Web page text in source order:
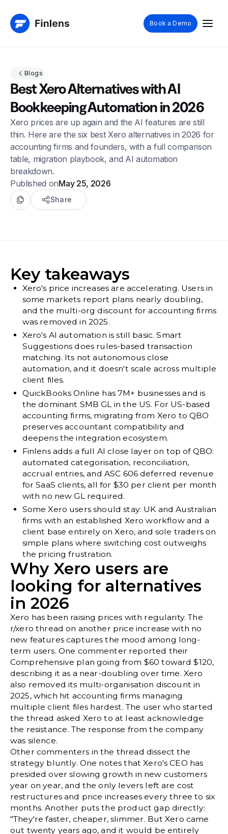
Book a Demo
Blogs
Best Xero Alternatives with AI
Bookkeeping Automation in 2026
Xero prices are up again and the AI features are still
thin. Here are the six best Xero alternatives in 2026 for
accounting firms and founders, with a full comparison
table, migration playbook, and AI automation
breakdown.
Published onMay 25, 2026
Share
Key takeaways
Xero's price increases are accelerating. Users in
some markets report plans nearly doubling,
and the multi-org discount for accounting firms
was removed in 2025.
Xero's AI automation is still basic. Smart
Suggestions does rules-based transaction
matching. Its not autonomous close
automation, and it doesn't scale across multiple
client files.
QuickBooks Online has 7M+ businesses and is
the dominant SMB GL in the US. For US-based
accounting firms, migrating from Xero to QBO
preserves accountant compatibility and
deepens the integration ecosystem.
Finlens adds a full AI close layer on top of QBO:
automated categorisation, reconciliation,
accrual entries, and ASC 606 deferred revenue
for SaaS clients, all for $30 per client per month
with no new GL required.
Some Xero users should stay: UK and Australian
firms with an established Xero workflow and a
client base entirely on Xero, and sole traders on
simple plans where switching cost outweighs
the pricing frustration.
Why Xero users are
looking for alternatives
in 2026
Xero has been raising prices with regularity. The
r/xero thread on another price increase with no
new featurescaptures the mood among long-
term users. One commenter reported their
Comprehensive plan going from $60 toward $120,
describing it as a near-doubling over time. Xero
also removed its multi-organisation discount in
2025, which hit accounting firms managing
multiple client files hardest. The user who started
the thread asked Xero to at least acknowledge
the resistance. The response from the company
was silence.
Other commenters in the thread dissect the
strategy bluntly. One notes that Xero's CEO has
presided over slowing growth in new customers
year on year, and the only levers left are cost
restructures and price increases every three to six
months. Another puts the product gap directly:
"They're faster, cheaper, slimmer. But Xero came
out twenty years ago, and it would be entirely